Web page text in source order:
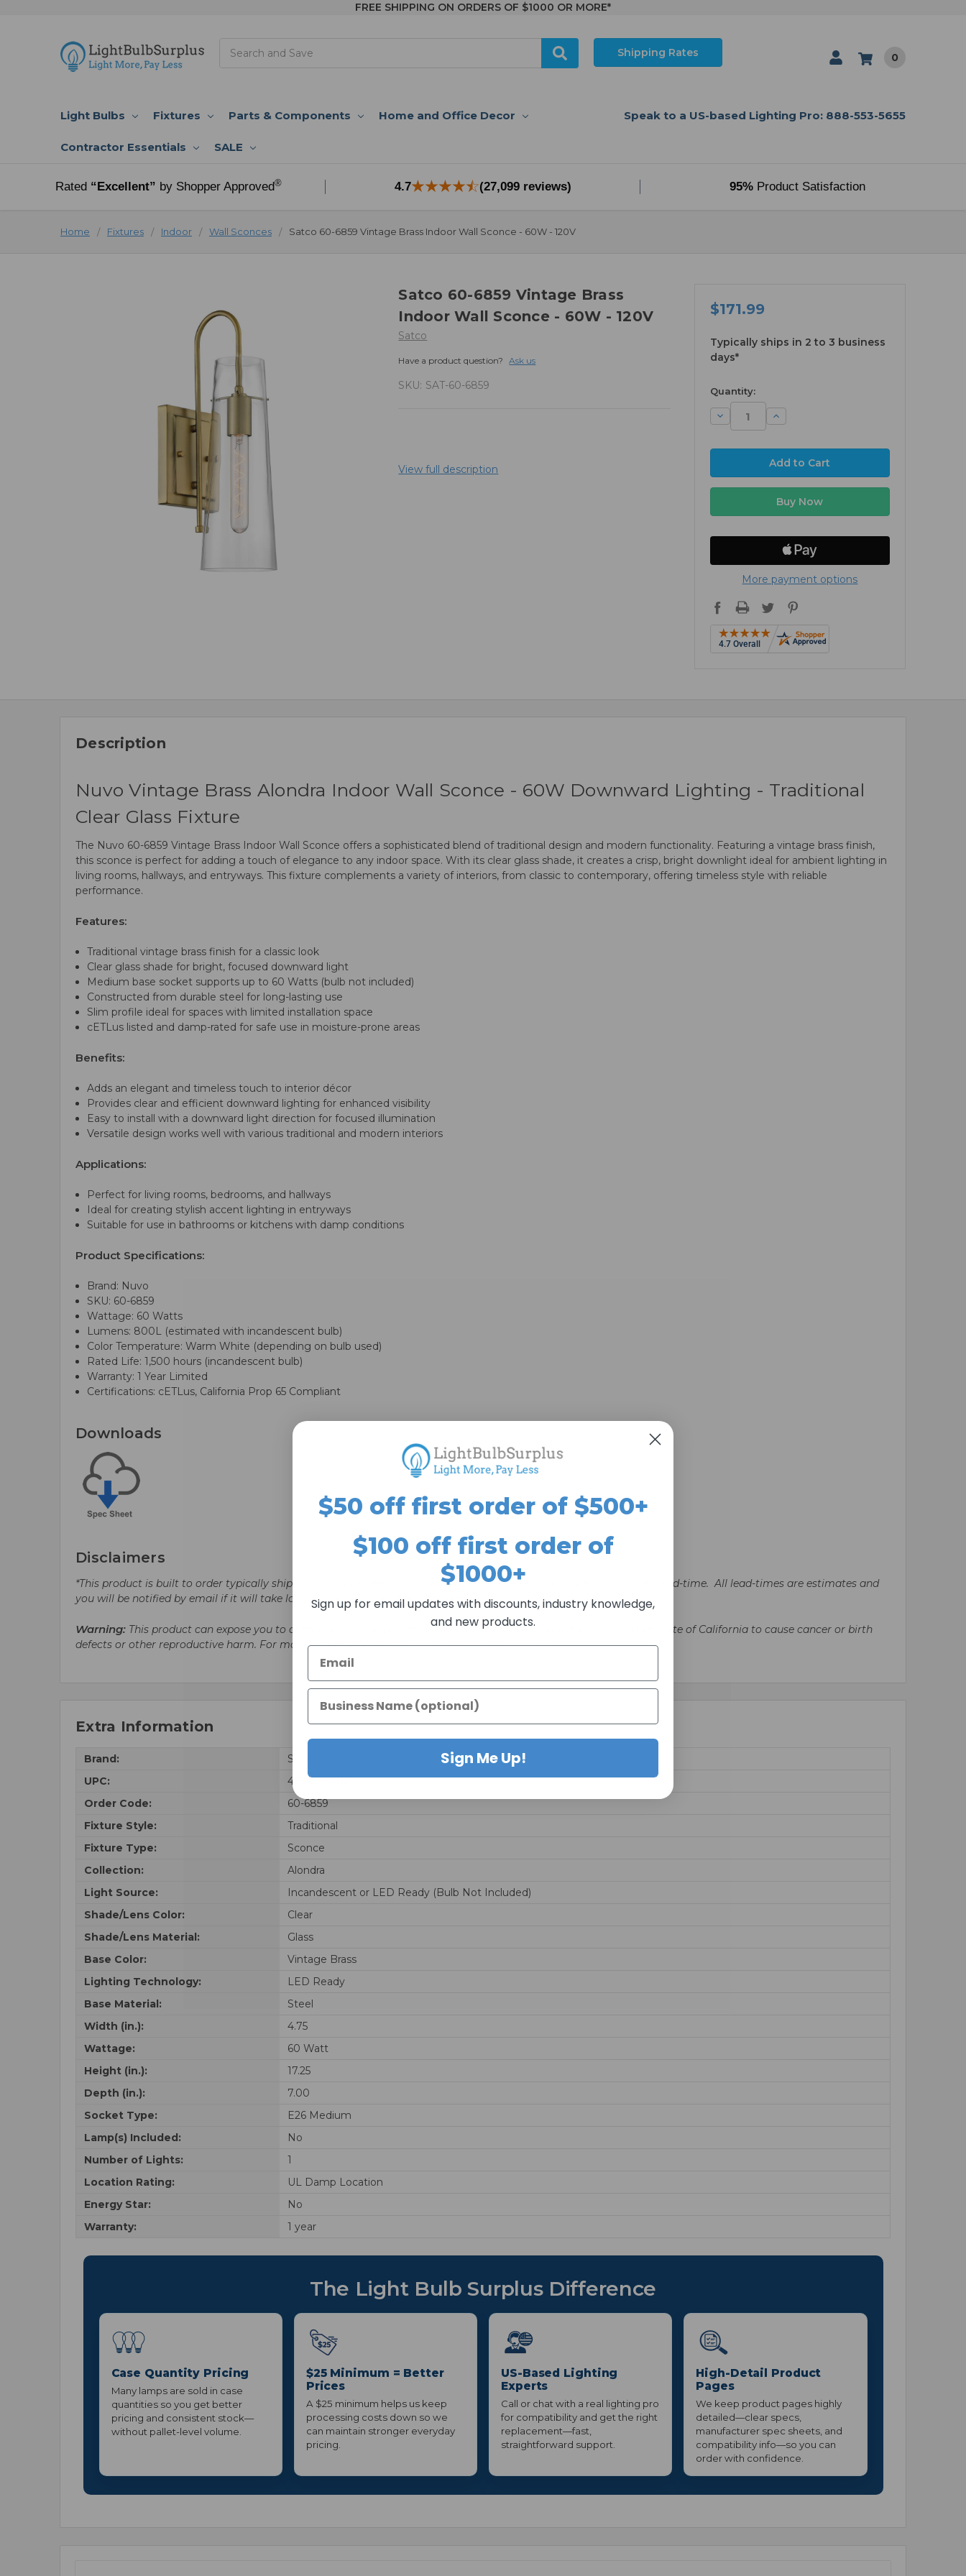
FREE SHIPPING ON ORDERS OF $1000 OR MORE*
Shipping Rates 0
Light Bulbs Fixtures Parts & Components Home and Office Decor
Contractor Essentials SALE
Speak to a US-based Lighting Pro: 888-553-5655
Rated “Excellent” by Shopper Approved® 4.7 (27,099 reviews) 95%Product Satisfaction
Home Fixtures Indoor Wall Sconces Satco 60-6859 Vintage Brass Indoor Wall Sconce - 60W - 120V
Satco 60-6859 Vintage Brass
Indoor Wall Sconce - 60W - 120V
Satco
Have a product question? Ask us
SKU: SAT-60-6859
View full description
$171.99
Typically ships in 2 to 3 business
days*
available
Quantity:
Decrease
Quantity:
Increase
Quantity:
More payment options
Description
Nuvo Vintage Brass Alondra Indoor Wall Sconce - 60W Downward Lighting - Traditional
Clear Glass Fixture
The Nuvo 60-6859 Vintage Brass Indoor Wall Sconce offers a sophisticated blend of traditional design and modern functionality. Featuring a vintage brass finish,
this sconce is perfect for adding a touch of elegance to any indoor space. With its clear glass shade, it creates a crisp, bright downlight ideal for ambient lighting in
living rooms, hallways, and entryways. This fixture complements a variety of interiors, from classic to contemporary, offering timeless style with reliable
performance.
Features:
Traditional vintage brass finish for a classic look
Clear glass shade for bright, focused downward light
Medium base socket supports up to 60 Watts (bulb not included)
Constructed from durable steel for long-lasting use
Slim profile ideal for spaces with limited installation space
cETLus listed and damp-rated for safe use in moisture-prone areas
Benefits:
Adds an elegant and timeless touch to interior décor
Provides clear and efficient downward lighting for enhanced visibility
Easy to install with a downward light direction for focused illumination
Versatile design works well with various traditional and modern interiors
Applications:
Perfect for living rooms, bedrooms, and hallways
Ideal for creating stylish accent lighting in entryways
Suitable for use in bathrooms or kitchens with damp conditions
Product Specifications:
Brand: Nuvo
SKU: 60-6859
Wattage: 60 Watts
Lumens: 800L (estimated with incandescent bulb)
Color Temperature: Warm White (depending on bulb used)
Rated Life: 1,500 hours (incandescent bulb)
Warranty: 1 Year Limited
Certifications: cETLus, California Prop 65 Compliant
Downloads
Disclaimers
*This product is built to order typically ships in 2 to 3 business days. Larger quantities may take longer than stated lead-time. All lead-times are estimates and
you will be notified by email if it will take longer than 4 business days to ship.
Warning: This product can expose you to chemicals including Lead and lead compounds, which are known to the State of California to cause cancer or birth
defects or other reproductive harm. For more information go to:California 65 Prop Warnings
Extra Information
Brand:
Satco
UPC:
45923674112
Order Code:
60-6859
Fixture Style:
Traditional
Fixture Type:
Sconce
Collection:
Alondra
Light Source:
Incandescent or LED Ready (Bulb Not Included)
Shade/Lens Color:
Clear
Shade/Lens Material:
Glass
Base Color:
Vintage Brass
Lighting Technology:
LED Ready
Base Material:
Steel
Width (in.):
4.75
Wattage:
60 Watt
Height (in.):
17.25
Depth (in.):
7.00
Socket Type:
E26 Medium
Lamp(s) Included:
No
Number of Lights:
1
Location Rating:
UL Damp Location
Energy Star:
No
Warranty:
1 year
The Light Bulb Surplus Difference
Case Quantity Pricing
Many lamps are sold in case
quantities so you get better
pricing and consistent stock—
without pallet-level volume.
$25 Minimum = Better
Prices
A $25 minimum helps us keep
processing costs down so we
can maintain stronger everyday
pricing.
US-Based Lighting
Experts
Call or chat with a real lighting pro
for compatibility and get the right
replacement—fast,
straightforward support.
High-Detail Product
Pages
We keep product pages highly
detailed—clear specs,
manufacturer spec sheets, and
compatibility info—so you can
order with confidence.
$50 off first order of $500+
$100 off first order of
$1000+
Sign up for email updates with discounts, industry knowledge,
and new products.
Sign Me Up!